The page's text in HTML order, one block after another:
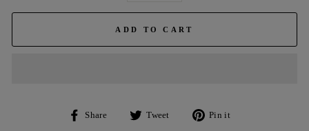
ADD TO CART
Share
Share
Tweet
Tweet
Pin it